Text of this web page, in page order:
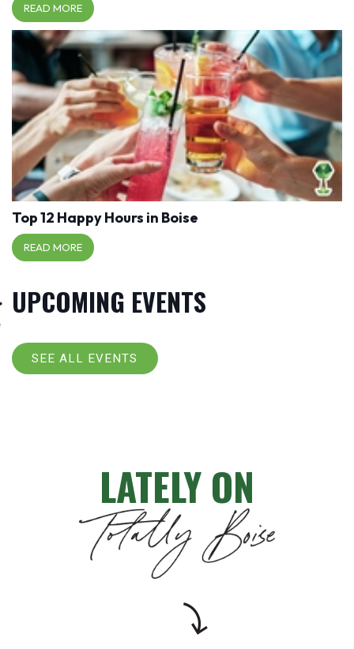
READ MORE
Top 12 Happy Hours in Boise
READ MORE
UPCOMING EVENTS
SEE ALL EVENTS
LATELY ON